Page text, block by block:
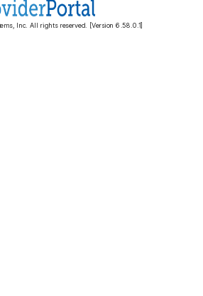
Inc. All rights reserved. [Version 6.58.0.1]